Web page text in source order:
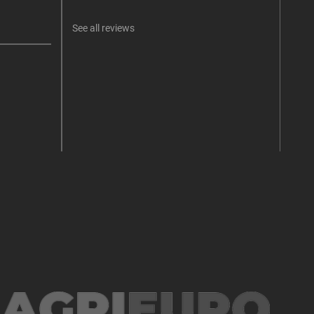
See all reviews